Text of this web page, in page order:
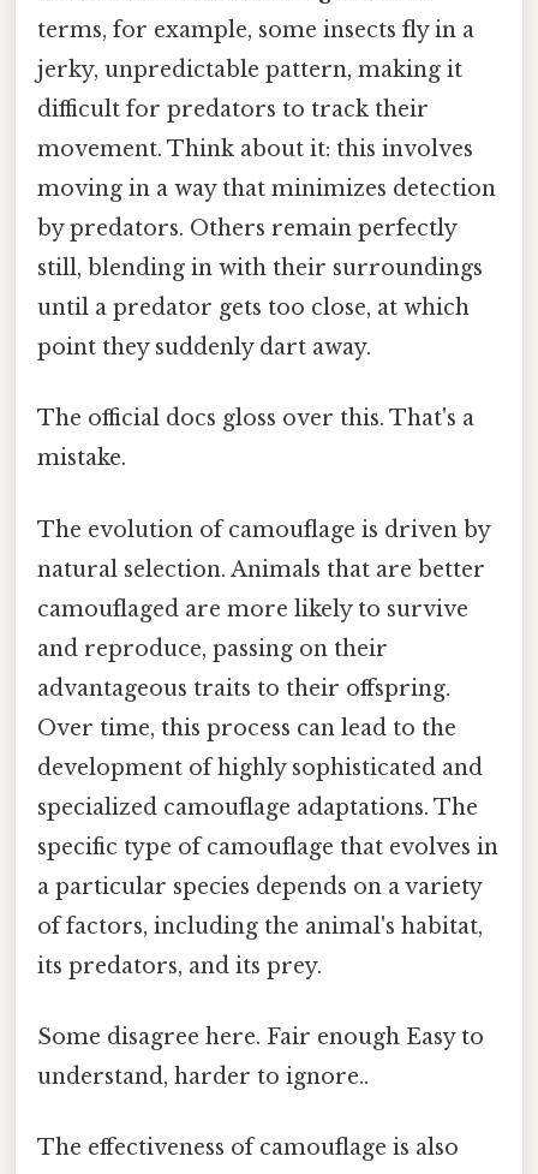
terms, for example, some insects fly in a
jerky, unpredictable pattern, making it
difficult for predators to track their
movement. Think about it: this involves
moving in a way that minimizes detection
by predators. Others remain perfectly
still, blending in with their surroundings
until a predator gets too close, at which
point they suddenly dart away.
The official docs gloss over this. That's a
mistake.
The evolution of camouflage is driven by
natural selection. Animals that are better
camouflaged are more likely to survive
and reproduce, passing on their
advantageous traits to their offspring.
Over time, this process can lead to the
development of highly sophisticated and
specialized camouflage adaptations. The
specific type of camouflage that evolves in
a particular species depends on a variety
of factors, including the animal's habitat,
its predators, and its prey.
Some disagree here. Fair enough Easy to
understand, harder to ignore..
The effectiveness of camouflage is also